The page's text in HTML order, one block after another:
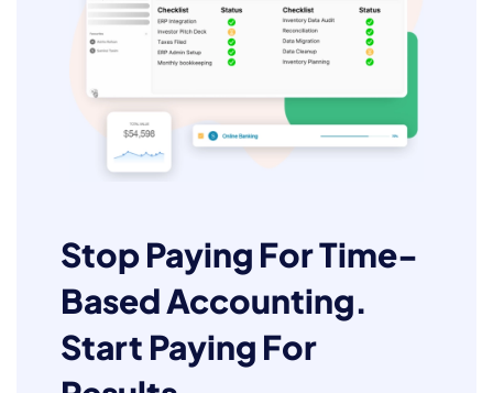
Stop Paying For Time-
Based Accounting.
Start Paying For